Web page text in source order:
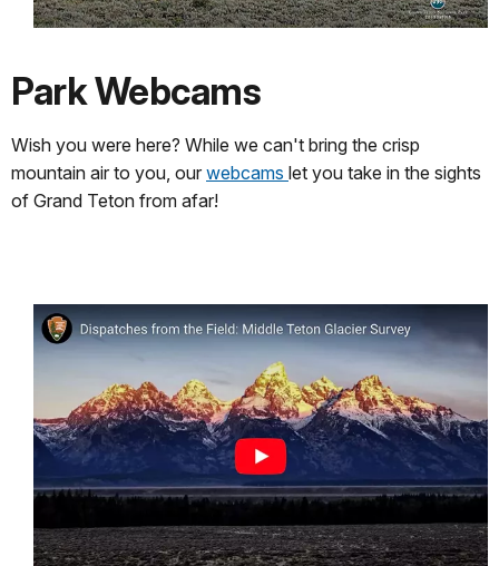
Park Webcams
Wish you were here? While we can't bring the crisp
mountain air to you, our webcams let you take in the sights
of Grand Teton from afar!